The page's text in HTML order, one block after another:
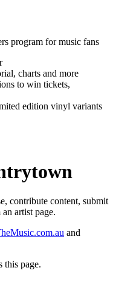
program for music fans
charts and more
to win tickets,
edition vinyl variants
contribute content, submit
artist page.
and
this page.